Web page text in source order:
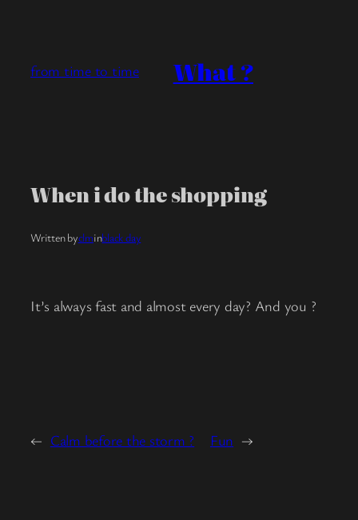
from time to time What ?
When i do the shopping
Written byclminblack day
It’s always fast and almost every day? And you ?
← Calm before the storm ? Fun →